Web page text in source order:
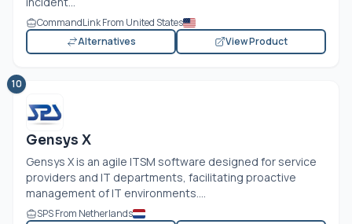
CommandLink From United States
Alternatives
View Product
10
Gensys X
Gensys X is an agile ITSM software designed for service
providers and IT departments, facilitating proactive
management of IT environments....
SPS From Netherlands